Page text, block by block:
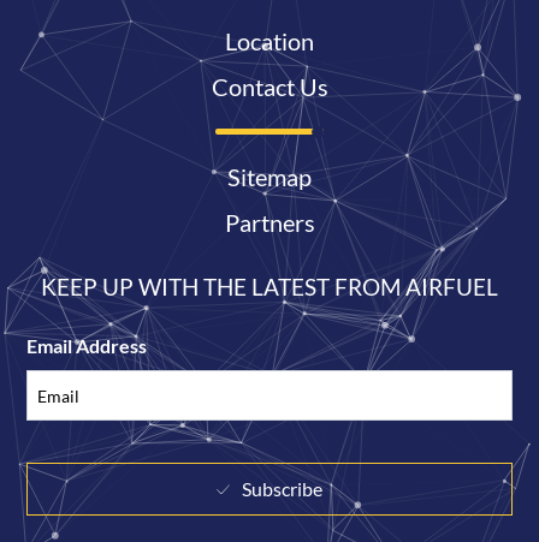
Location
Contact Us
Sitemap
Partners
KEEP UP WITH THE LATEST FROM AIRFUEL
Email Address
Subscribe